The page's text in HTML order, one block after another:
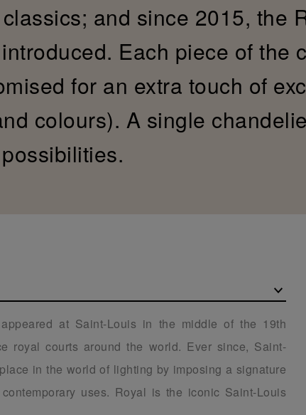
and since 2015, the
Each piece of the
for an extra touch of
colours). A single
at Saint-Louis in the middle of the 19th
royal courts around the world. Ever since, Saint-
in the world of lighting by imposing a signature
uses. Royal is the iconic Saint-Louis